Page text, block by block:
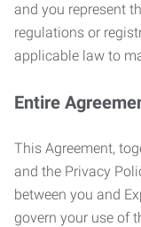
and you represent
regulations or
applicable law to
Entire
This Agreement,
and the Privacy
between you and
govern your use of